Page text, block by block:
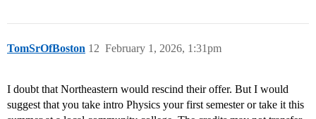
TomSrOfBoston February 1, 2026, 1:31pm
12
I doubt that Northeastern would rescind their offer. But I would
suggest that you take intro Physics your first semester or take it this